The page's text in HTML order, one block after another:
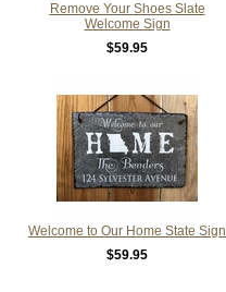
Remove Your Shoes Slate
Welcome Sign
$59.95
Welcome to Our Home State Sign
$59.95